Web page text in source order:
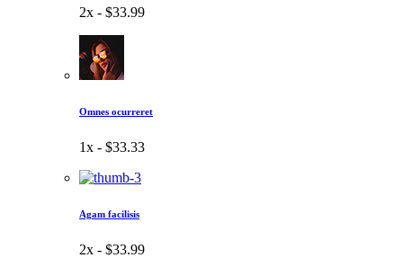
2x - $33.99
Omnes ocurreret
1x - $33.33
Agam facilisis
2x - $33.99